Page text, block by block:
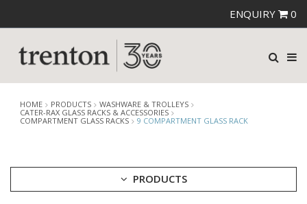
ENQUIRY 0
HOME PRODUCTS
WASHWARE & TROLLEYS
CATER-RAX GLASS RACKS & ACCESSORIES
COMPARTMENT GLASS RACKS
9 COMPARTMENT GLASS RACK
PRODUCTS